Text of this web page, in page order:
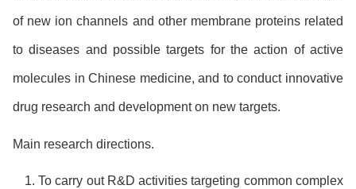
of new ion channels and other membrane proteins related
to diseases and possible targets for the action of active
molecules in Chinese medicine, and to conduct innovative
drug research and development on new targets.
Main research directions.
To carry out R&D activities targeting common complex